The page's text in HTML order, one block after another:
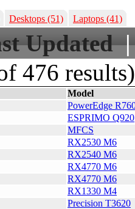
Desktops (51) Laptops (41)
Updated
476 results)
Model
PowerEdge
ESPRIMO Q920
MFCS
RX2530 M6
RX2540 M6
RX4770 M6
RX4770 M6
RX1330 M4
Precision T3620